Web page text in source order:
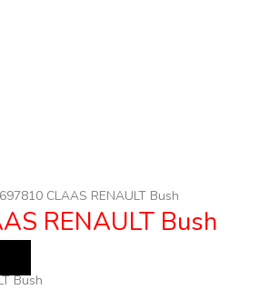
CLAAS RENAULT Bush
RENAULT Bush
Bush